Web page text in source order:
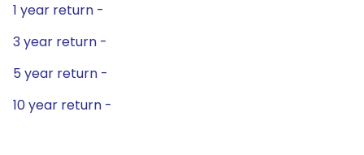
1 year return -
3 year return -
5 year return -
10 year return -